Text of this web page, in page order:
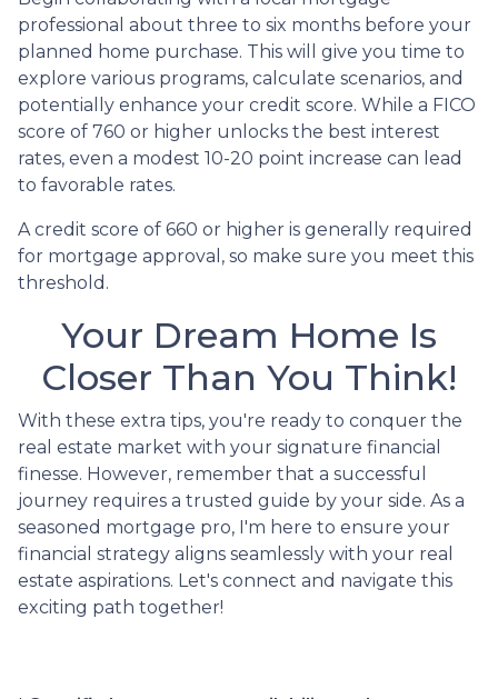
professional about three to six months before your
planned home purchase. This will give you time to
explore various programs, calculate scenarios, and
potentially enhance your credit score. While a FICO
score of 760 or higher unlocks the best interest
rates, even a modest 10-20 point increase can lead
to favorable rates.
A credit score of 660 or higher is generally required
for mortgage approval, so make sure you meet this
threshold.
Your Dream Home Is
Closer Than You Think!
With these extra tips, you're ready to conquer the
real estate market with your signature financial
finesse. However, remember that a successful
journey requires a trusted guide by your side. As a
seasoned mortgage pro, I'm here to ensure your
financial strategy aligns seamlessly with your real
estate aspirations. Let's connect and navigate this
exciting path together!